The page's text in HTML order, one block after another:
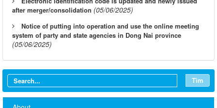
after merger/consolidation (05/06/2025)
Notice of putting into operation and use the online meeting
system of party and state agencies in Dong Nai province
(05/06/2025)
Tìm